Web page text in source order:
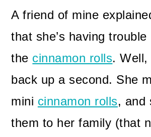
A friend of mine
that she’s having
the cinnamon rolls.
back up a second. She
mini cinnamon rolls, and
them to her family (that